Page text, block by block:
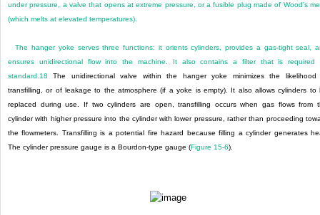
under pressure, a valve that opens at extreme pressure, or a fusible plug made of Wood’s
(which melts at elevated temperatures).
The hanger yoke serves three functions: it orients cylinders, provides a gas-tight seal,
ensures unidirectional flow into the machine. It also contains a filter that is required
standard. 18 The unidirectional valve within the hanger yoke minimizes the likelihood
transfilling, or of leakage to the atmosphere (if a yoke is empty). It also allows cylinders to
replaced during use. If two cylinders are open, transfilling occurs when gas flows from
cylinder with higher pressure into the cylinder with lower pressure, rather than proceeding
the flowmeters. Transfilling is a potential fire hazard because filling a cylinder generates
The cylinder pressure gauge is a Bourdon-type gauge (Figure 15-6).